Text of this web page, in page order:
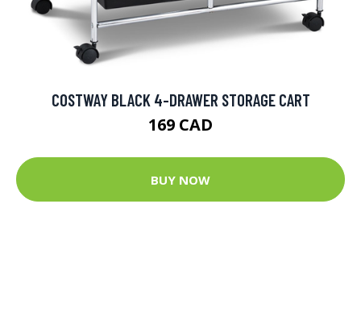
COSTWAY BLACK 4-DRAWER STORAGE CART
169 CAD
BUY NOW